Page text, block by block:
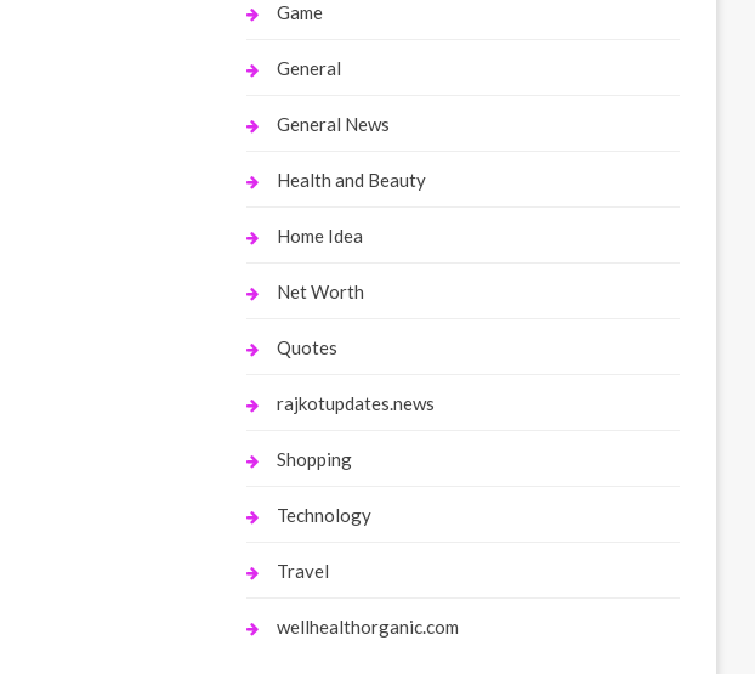
Game
General
General News
Health and Beauty
Home Idea
Net Worth
Quotes
rajkotupdates.news
Shopping
Technology
Travel
wellhealthorganic.com